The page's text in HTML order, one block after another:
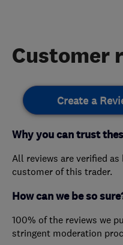
Customer
Create a
Why you can trust
All reviews are verified
customer of this trader.
How can we be so
100% of the reviews we
stringent moderation